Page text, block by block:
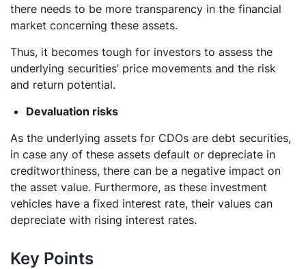
there needs to be more transparency in the financial
market concerning these assets.
Thus, it becomes tough for investors to assess the
underlying securities’ price movements and the risk
and return potential.
Devaluation risks
As the underlying assets for CDOs are debt securities,
in case any of these assets default or depreciate in
creditworthiness, there can be a negative impact on
the asset value. Furthermore, as these investment
vehicles have a fixed interest rate, their values can
depreciate with rising interest rates.
Key Points